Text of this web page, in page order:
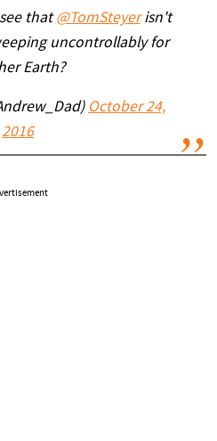
that@TomSteyerisn't
uncontrollably for
Earth?
October 24,
2016